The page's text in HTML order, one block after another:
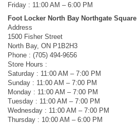
Friday : 11:00 AM – 6:00 PM
Foot Locker North Bay Northgate Square
Address
1500 Fisher Street
North Bay, ON P1B2H3
Phone : (705) 494-9656
Store Hours :
Saturday : 11:00 AM – 7:00 PM
Sunday : 11:00 AM – 7:00 PM
Monday : 11:00 AM – 7:00 PM
Tuesday : 11:00 AM – 7:00 PM
Wednesday : 11:00 AM – 7:00 PM
Thursday : 10:00 AM – 6:00 PM